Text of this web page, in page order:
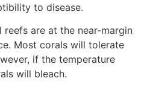
to disease.
are at the near-margin
Most corals will tolerate
if the temperature
will bleach.